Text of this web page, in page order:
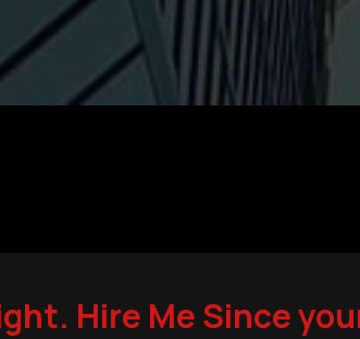
Hire Me Since